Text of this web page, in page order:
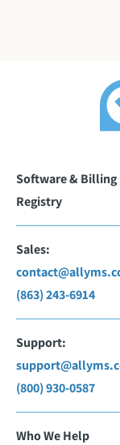
Software & Billing
Registry
Sales:
(863) 243-6914
Support:
(800) 930-0587
Who We Help